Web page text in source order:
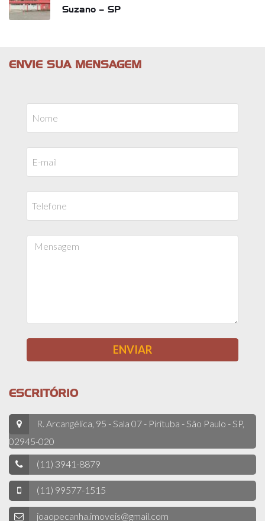
Suzano – SP
ENVIE SUA MENSAGEM
ESCRITÓRIO
R. Arcangélica, 95 - Sala 07 - Pirituba - São Paulo - SP,
02945-020
(11) 3941-8879
(11) 99577-1515
joaopecanha.imoveis@gmail.com